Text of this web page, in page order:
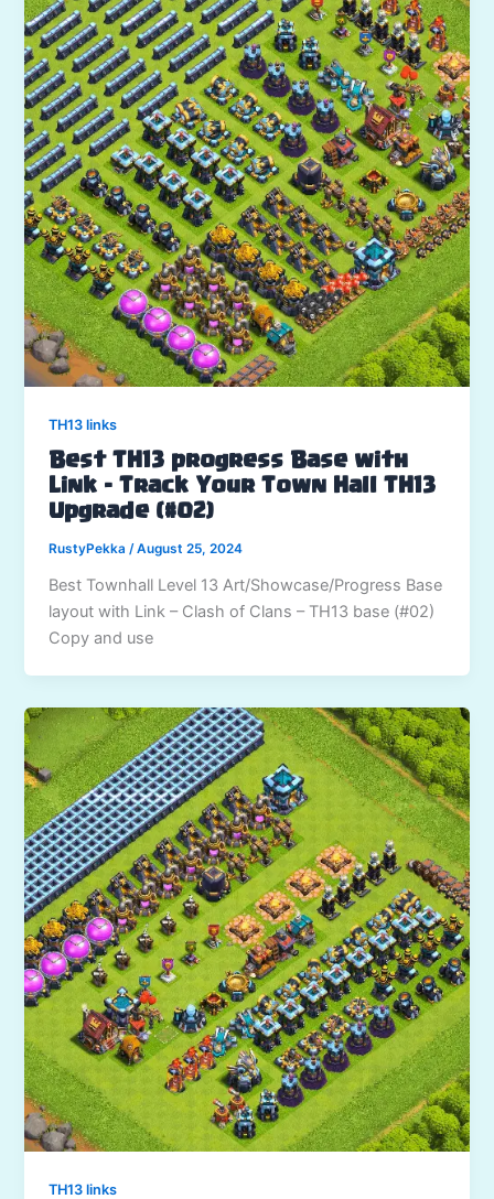
TH13 links
Best TH13 progress Base with
Link – Track Your Town Hall TH13
Upgrade (#02)
RustyPekka/August 25, 2024
Best Townhall Level 13 Art/Showcase/Progress Base
layout with Link – Clash of Clans – TH13 base (#02)
Copy and use
TH13 links